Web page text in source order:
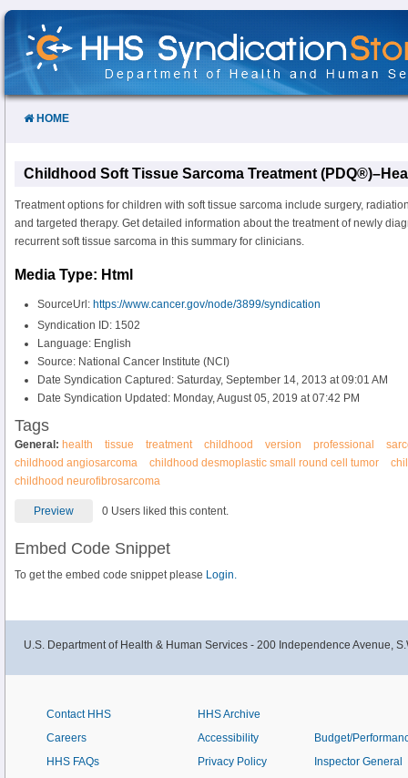
Skip
Content
HOME
Childhood Soft Tissue Sarcoma Treatment
Treatment options for children with soft tissue sarcoma include surgery,
and targeted therapy. Get detailed information about the treatment of newly
recurrent soft tissue sarcoma in this summary for clinicians.
Media Type: Html
SourceUrl: https://www.cancer.gov/node/3899/syndication
Syndication ID: 1502
Language: English
Source: National Cancer Institute (NCI)
Date Syndication Captured: Saturday, September 14, 2013 at 09:01 AM
Date Syndication Updated: Monday, August 05, 2019 at 07:42 PM
Tags
General: health tissue treatment childhood version professional
childhood angiosarcoma
childhood desmoplastic small round cell tumor
childhood neurofibrosarcoma
Preview 0 Users liked this content.
Embed Code Snippet
To get the embed code snippet please Login.
U.S. Department of Health & Human Services - 200 Independence Avenue,
Contact HHS
Careers
HHS FAQs
HHS Archive
Accessibility
Privacy Policy
Budget/
Inspector General